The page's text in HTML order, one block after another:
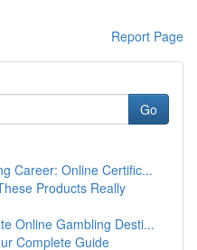
Report Page
Go
Career: Online Certific...
Products Really
Online Gambling Desti...
Complete Guide